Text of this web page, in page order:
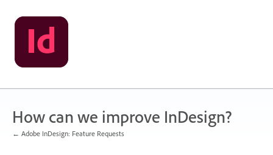
Skip
to
content
How can we improve InDesign?
← Adobe InDesign: Feature Requests